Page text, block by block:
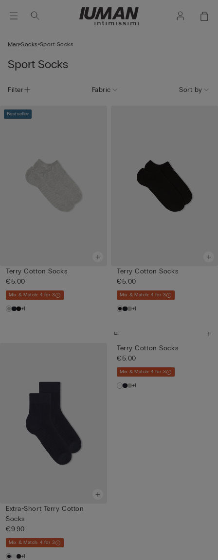
Men Socks Sport Socks
Sport Socks
Filter Fabric Sort by
Bestseller
Terry Cotton Socks
€5.00
Mix & Match: 4 for 3
+1
Terry Cotton Socks
€5.00
Mix & Match: 4 for 3
+1
Extra-Short Terry Cotton
Socks
€9.90
Mix & Match: 4 for 3
+1
Terry Cotton Socks
€5.00
Mix & Match: 4 for 3
+1